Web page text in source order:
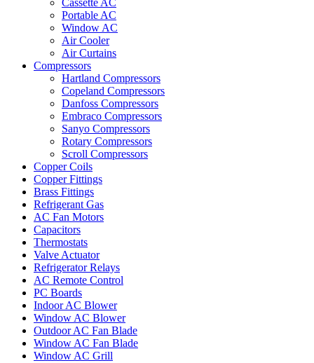
Portable AC
Window AC
Air Cooler
Air Curtains
Compressors
Hartland Compressors
Copeland Compressors
Danfoss Compressors
Embraco Compressors
Sanyo Compressors
Rotary Compressors
Scroll Compressors
Copper Coils
Copper Fittings
Brass Fittings
Refrigerant Gas
AC Fan Motors
Capacitors
Thermostats
Valve Actuator
Refrigerator Relays
AC Remote Control
PC Boards
Indoor AC Blower
Window AC Blower
Outdoor AC Fan Blade
Window AC Fan Blade
Window AC Grill